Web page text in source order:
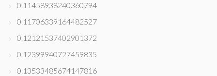
0.11458938240360794
0.11706339164482527
0.12121537402901372
0.12399940727459835
0.13533485674147816